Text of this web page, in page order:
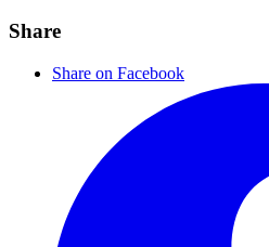
Share
Share on Facebook